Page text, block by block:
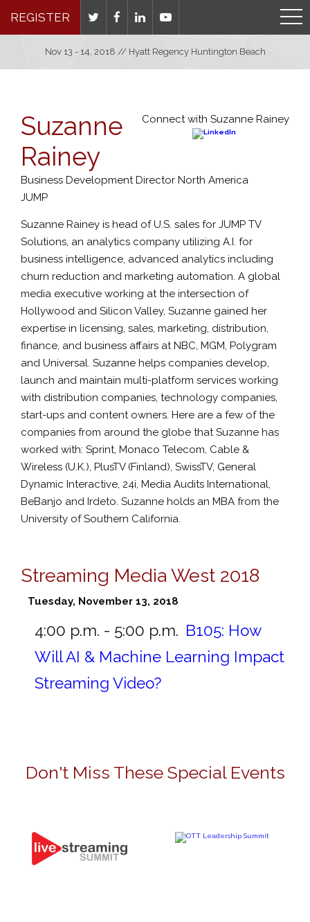
REGISTER
Nov 13 - 14, 2018 // Hyatt Regency Huntington Beach
Connect with Suzanne Rainey
Suzanne
Rainey
Business Development Director North America
JUMP
Suzanne Rainey is head of U.S. sales for JUMP TV
Solutions, an analytics company utilizing A.I. for
business intelligence, advanced analytics including
churn reduction and marketing automation. A global
media executive working at the intersection of
Hollywood and Silicon Valley, Suzanne gained her
expertise in licensing, sales, marketing, distribution,
finance, and business affairs at NBC, MGM, Polygram
and Universal. Suzanne helps companies develop,
launch and maintain multi-platform services working
with distribution companies, technology companies,
start-ups and content owners. Here are a few of the
companies from around the globe that Suzanne has
worked with: Sprint, Monaco Telecom, Cable &
Wireless (U.K.), PlusTV (Finland), SwissTV, General
Dynamic Interactive, 24i, Media Audits International,
BeBanjo and Irdeto. Suzanne holds an MBA from the
University of Southern California.
Streaming Media West 2018
Tuesday, November 13, 2018
4:00 p.m. - 5:00 p.m. B105: How
Will AI & Machine Learning Impact
Streaming Video?
Don't Miss These Special Events